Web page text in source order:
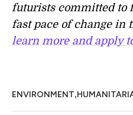
futurists committed to
fast pace of change in
learn more and apply
ENVIRONMENT,